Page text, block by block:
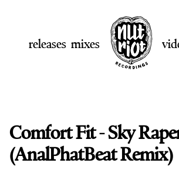
releases mixes
Comfort Fit - Sky
(AnalPhatBeat Remix)